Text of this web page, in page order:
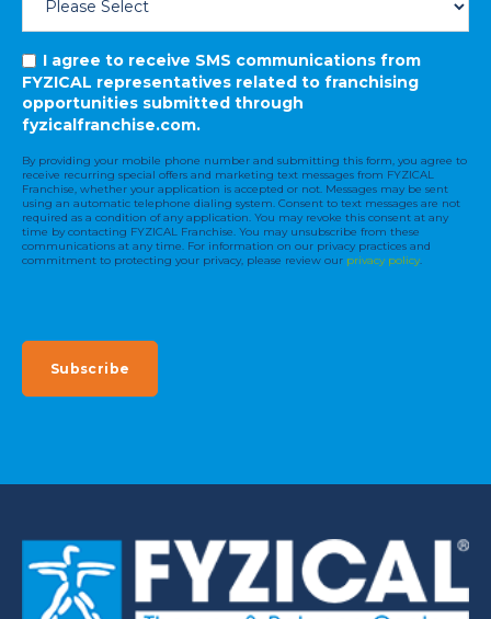
I agree to receive SMS communications from
FYZICAL representatives related to franchising
opportunities submitted through
fyzicalfranchise.com.
By providing your mobile phone number and submitting this form, you agree to
receive recurring special offers and marketing text messages from FYZICAL
Franchise, whether your application is accepted or not. Messages may be sent
using an automatic telephone dialing system. Consent to text messages are not
required as a condition of any application. You may revoke this consent at any
time by contacting FYZICAL Franchise. You may unsubscribe from these
communications at any time. For information on our privacy practices and
commitment to protecting your privacy, please review our privacy policy.